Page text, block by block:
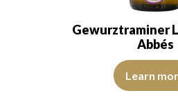
Gewurztraminer
Abbés
Learn